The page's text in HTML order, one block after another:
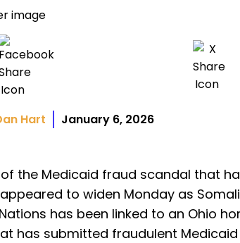
Hart January 6, 2026
the Medicaid fraud scandal that
to widen Monday as
has been linked to an Ohio
has submitted fraudulent